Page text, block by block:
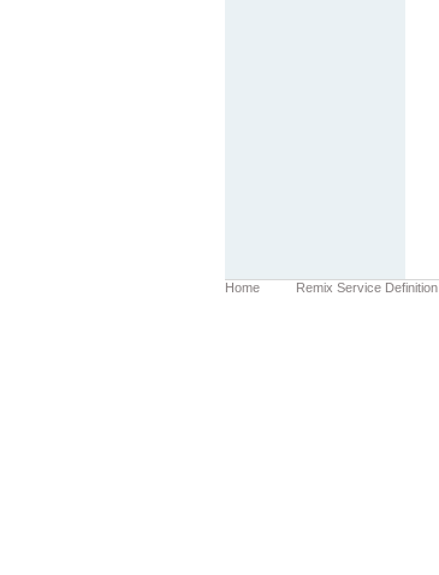
Home Remix Service Definition